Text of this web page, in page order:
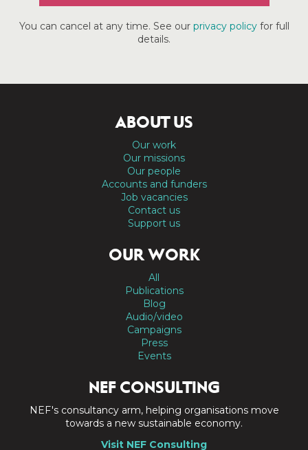
You can cancel at any time. See our privacy policyfor full
details.
ABOUT US
Our work
Our missions
Our people
Accounts and funders
Job vacancies
Contact us
Support us
OUR WORK
All
Publications
Blog
Audio/video
Campaigns
Press
Events
NEF CONSULTING
NEF's consultancy arm, helping organisations move
towards a new sustainable economy.
Visit NEF Consulting